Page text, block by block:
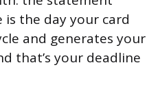
the day your card
and generates your
that’s your deadline